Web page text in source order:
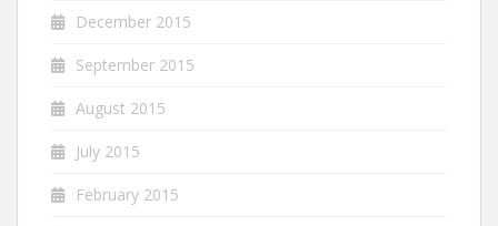
December 2015
September 2015
August 2015
July 2015
February 2015